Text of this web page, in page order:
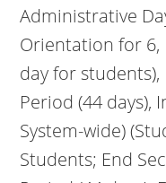
Administrative
Orientation for 6,
day for students),
Period (44 days),
System-wide)
Students; End